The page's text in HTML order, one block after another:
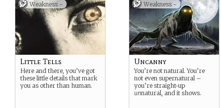
Weakness -
Little Tells
Here and there, you’ve got
these little details that mark
you as other than human.
Weakness -
Uncanny
You’re not natural. You’re
not even supernatural –
you’re straight-up
unnatural, and it shows.